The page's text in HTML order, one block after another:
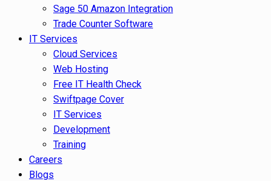
Sage 50 Amazon Integration
Trade Counter Software
IT Services
Cloud Services
Web Hosting
Free IT Health Check
Swiftpage Cover
IT Services
Development
Training
Careers
Blogs